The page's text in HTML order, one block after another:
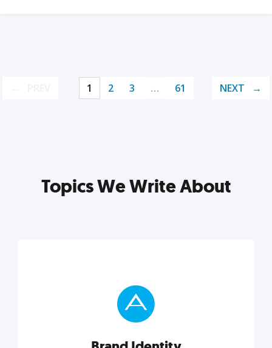
1 2 3 … 61 NEXT
Topics We Write About